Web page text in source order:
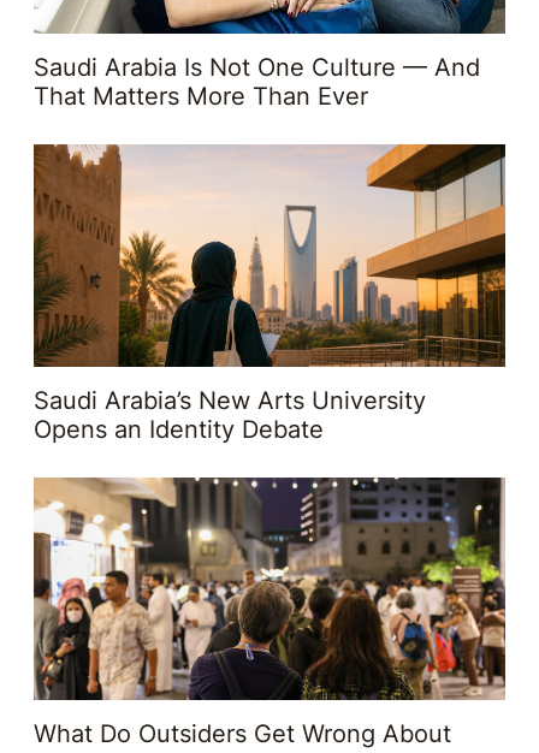
Saudi Arabia Is Not One Culture — And
That Matters More Than Ever
Saudi Arabia’s New Arts University
Opens an Identity Debate
What Do Outsiders Get Wrong About